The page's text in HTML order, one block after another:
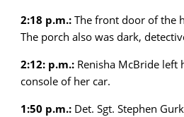
2:18 p.m.: The front door of the
The porch also was dark,
2:12: p.m.: Renisha McBride left
console of her car.
1:50 p.m.: Det. Sgt. Stephen